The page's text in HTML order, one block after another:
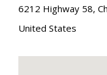
6212 Highway 58,
United States